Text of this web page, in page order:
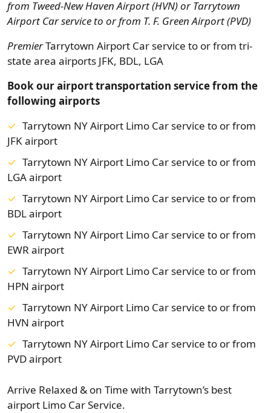
from Tweed-New Haven Airport (HVN) or Tarrytown
Airport Car service to or from T. F. Green Airport (PVD)
PremierTarrytown Airport Car service to or from tri-
state area airports JFK, BDL, LGA
Book our airport transportation service from the
following airports
Tarrytown NY Airport Limo Car service to or from
JFK airport
Tarrytown NY Airport Limo Car service to or from
LGA airport
Tarrytown NY Airport Limo Car service to or from
BDL airport
Tarrytown NY Airport Limo Car service to or from
EWR airport
Tarrytown NY Airport Limo Car service to or from
HPN airport
Tarrytown NY Airport Limo Car service to or from
HVN airport
Tarrytown NY Airport Limo Car service to or from
PVD airport
Arrive Relaxed & on Time with Tarrytown’s best
airport Limo Car Service.